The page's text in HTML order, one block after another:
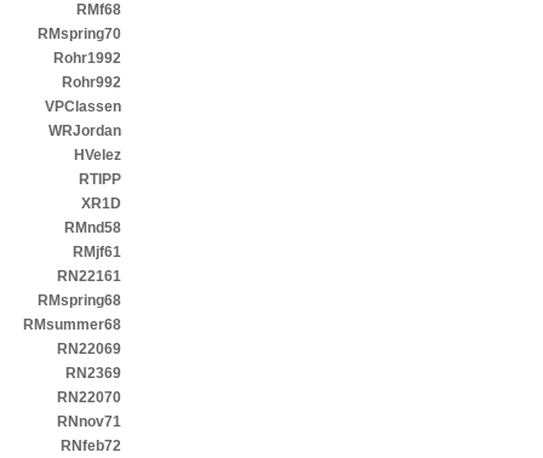
RMf68
RMspring70
Rohr1992
Rohr992
VPClassen
WRJordan
HVelez
RTIPP
XR1D
RMnd58
RMjf61
RN22161
RMspring68
RMsummer68
RN22069
RN2369
RN22070
RNnov71
RNfeb72